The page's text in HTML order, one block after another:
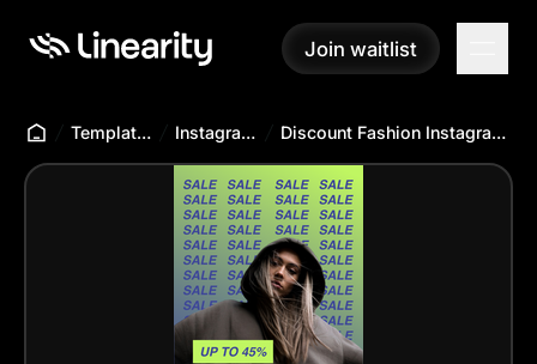
Join waitlist
Join waitlist
Templates Hub Instagram Post Discount Fashion Instagram Post Template